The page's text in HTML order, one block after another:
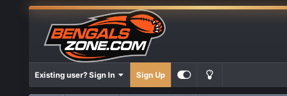
Existing user? Sign In Sign Up